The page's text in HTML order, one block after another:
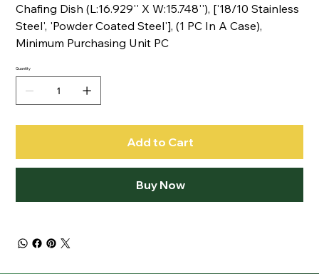
Chafing Dish (L:16.929'' X W:15.748''), ['18/10 Stainless
Steel', 'Powder Coated Steel'], (1 PC In A Case),
Minimum Purchasing Unit PC
Quantity
Add to Cart
Buy Now